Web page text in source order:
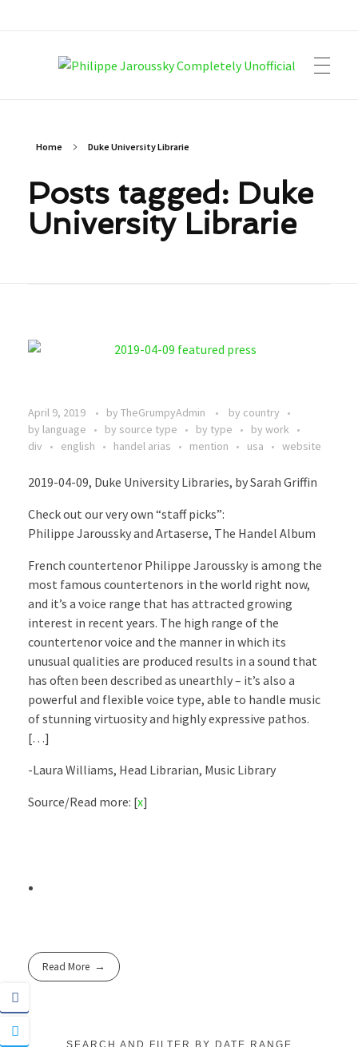
Home Duke University Librarie
Posts tagged: Duke
University Librarie
April 9, 2019 by TheGrumpyAdmin
by country
by language
by source type by type
by work
div
english handel arias mention usa website
2019-04-09, Duke University Libraries, by Sarah Griffin
Check out our very own “staff picks”:
Philippe Jaroussky and Artaserse, The Handel Album
French countertenor Philippe Jaroussky is among the
most famous countertenors in the world right now,
and it’s a voice range that has attracted growing
interest in recent years. The high range of the
countertenor voice and the manner in which its
unusual qualities are produced results in a sound that
has often been described as unearthly – it’s also a
powerful and flexible voice type, able to handle music
of stunning virtuosity and highly expressive pathos.
[…]
-Laura Williams, Head Librarian, Music Library
Source/Read more: [x]
Read More
SEARCH AND FILTER BY DATE RANGE